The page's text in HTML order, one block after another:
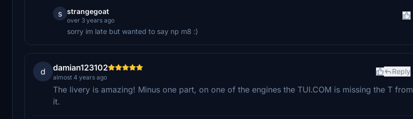
s strangegoat
over 3 years ago
sorry im late but wanted to say np m8 :)
d damian123102
almost 4 years ago
Reply
The livery is amazing! Minus one part, on one of the engines the TUI.COM is missing the T from
it.